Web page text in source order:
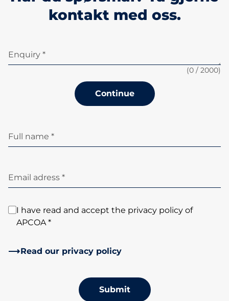
kontakt med oss.
Enquiry *
(0 / 2000)
Continue
Full name *
Email adress *
I have read and accept the privacy policy of
APCOA *
Read our privacy policy
Submit